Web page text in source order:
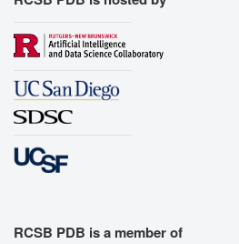
RCSB PDB is a member of